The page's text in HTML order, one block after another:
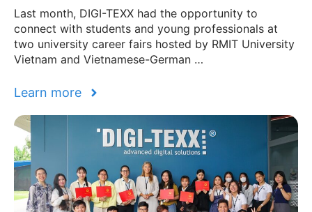
Last month, DIGI-TEXX had the opportunity to
connect with students and young professionals at
two university career fairs hosted by RMIT University
Vietnam and Vietnamese-German …
Learn more